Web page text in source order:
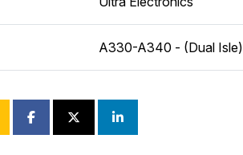
A330-A340 - (Dual Isle)